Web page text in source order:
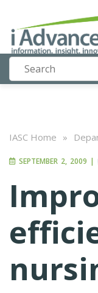
IASC Home »
SEPTEMBER 2, 2009 |